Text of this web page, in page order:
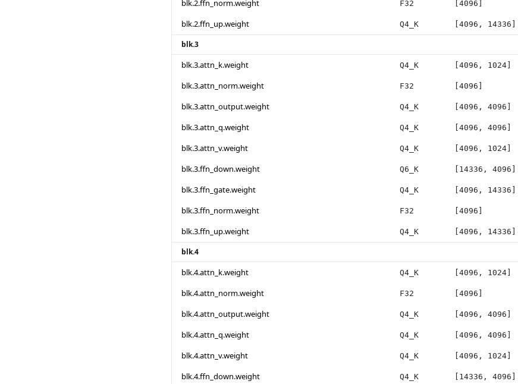
blk.2.ffn_norm.weight F32 [4096]
blk.2.ffn_up.weight Q4_K [4096, 14336]
blk.3
blk.3.attn_k.weight Q4_K [4096, 1024]
blk.3.attn_norm.weight F32 [4096]
blk.3.attn_output.weight Q4_K [4096, 4096]
blk.3.attn_q.weight Q4_K [4096, 4096]
blk.3.attn_v.weight Q4_K [4096, 1024]
blk.3.ffn_down.weight Q6_K [14336, 4096]
blk.3.ffn_gate.weight Q4_K [4096, 14336]
blk.3.ffn_norm.weight F32 [4096]
blk.3.ffn_up.weight Q4_K [4096, 14336]
blk.4
blk.4.attn_k.weight Q4_K [4096, 1024]
blk.4.attn_norm.weight F32 [4096]
blk.4.attn_output.weight Q4_K [4096, 4096]
blk.4.attn_q.weight Q4_K [4096, 4096]
blk.4.attn_v.weight Q4_K [4096, 1024]
blk.4.ffn_down.weight Q4_K [14336, 4096]